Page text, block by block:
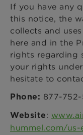
If you have any
this notice, the
collects and
here and in the
rights regarding
your rights
hesitate to
Phone: 877-752-
Website:
hummel.com/us-